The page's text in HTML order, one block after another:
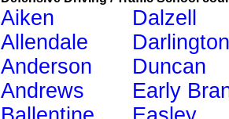
Aiken
Allendale
Anderson
Andrews
Dalzell
Darlington
Duncan
Early